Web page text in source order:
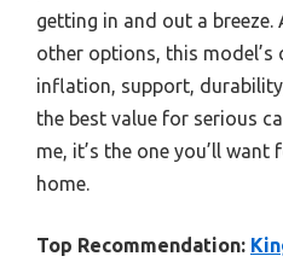
getting in and out a
other options, this
inflation, support,
the best value for serious
me, it’s the one you’ll
home.
Top Recommendation: